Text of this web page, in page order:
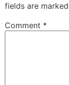
fields are marked
Comment *